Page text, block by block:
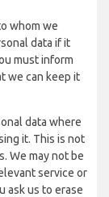
whom we
data if it
must inform
we can keep it
data where
it. This is not
We may not be
service or
ask us to erase